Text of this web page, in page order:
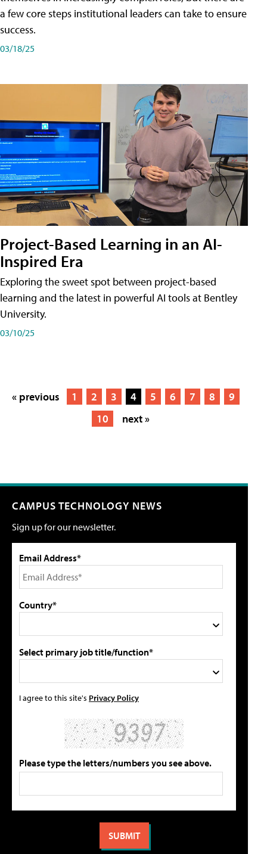
a few core steps institutional leaders can take to ensure
success.
03/18/25
Project-Based Learning in an AI-
Inspired Era
Exploring the sweet spot between project-based
learning and the latest in powerful AI tools at Bentley
University.
03/10/25
« previous 1 2 3 4 5 6 7 8
9
10
next »
CAMPUS TECHNOLOGY NEWS
Sign up for our newsletter.
Email Address*
Country*
Select primary job title/function*
I agree to this site's Privacy Policy
Please type the letters/numbers you see above.